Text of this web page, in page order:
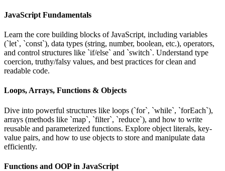
JavaScript Fundamentals
Learn the core building blocks of JavaScript, including variables
(`let`, `const`), data types (string, number, boolean, etc.), operators,
and control structures like `if/else` and `switch`. Understand type
coercion, truthy/falsy values, and best practices for clean and
readable code.
Loops, Arrays, Functions & Objects
Dive into powerful structures like loops (`for`, `while`, `forEach`),
arrays (methods like `map`, `filter`, `reduce`), and how to write
reusable and parameterized functions. Explore object literals, key-
value pairs, and how to use objects to store and manipulate data
efficiently.
Functions and OOP in JavaScript